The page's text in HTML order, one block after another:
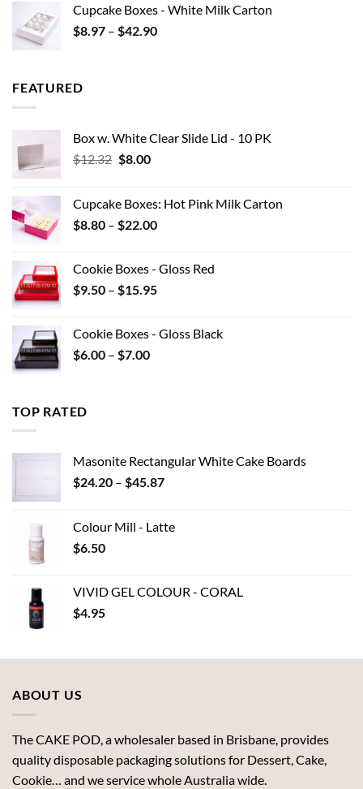
through
$0.44
Cupcake Boxes - White Milk Carton
$8.97 – $42.90Price
FEATURED
Box w. White Clear Slide Lid - 10 PK
$12.32 Original
$12.32.
$8.00Current
$8.00.
Cupcake Boxes: Hot Pink Milk Carton
$8.80 – $22.00Price
through
$22.00
Cookie Boxes - Gloss Red
$9.50 – $15.95Price
through
Cookie Boxes - Gloss Black
$6.00 – $7.00Price
TOP RATED
Masonite Rectangular White Cake Boards
$24.20 – $45.87Price
through
Colour Mill - Latte
$6.50
VIVID GEL COLOUR - CORAL
$4.95
ABOUT US
The CAKE POD, a wholesaler based in Brisbane, provides
quality disposable packaging solutions for Dessert, Cake,
Cookie… and we service whole Australia wide.